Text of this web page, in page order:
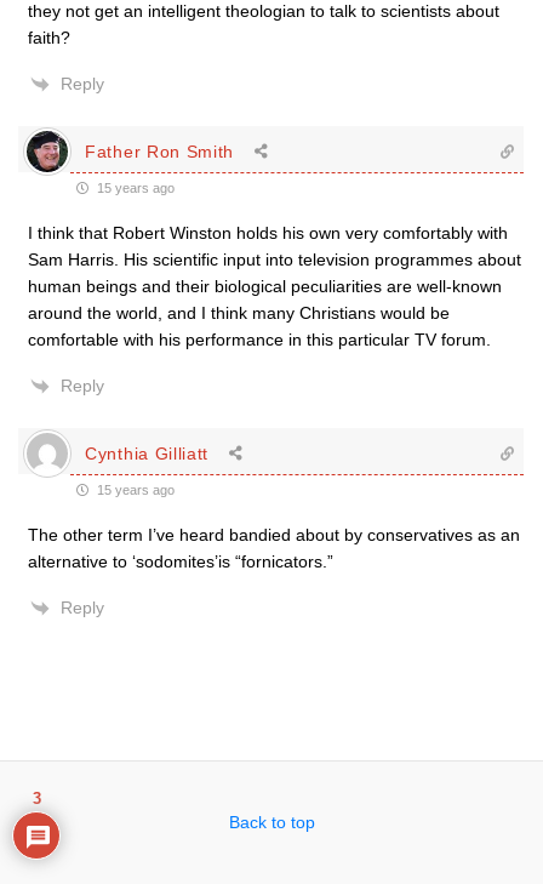
they not get an intelligent theologian to talk to scientists about
faith?
Reply
Father Ron Smith
15 years ago
I think that Robert Winston holds his own very comfortably with
Sam Harris. His scientific input into television programmes about
human beings and their biological peculiarities are well-known
around the world, and I think many Christians would be
comfortable with his performance in this particular TV forum.
Reply
Cynthia Gilliatt
15 years ago
The other term I’ve heard bandied about by conservatives as an
alternative to ‘sodomites’is “fornicators.”
Reply
Back to top
3